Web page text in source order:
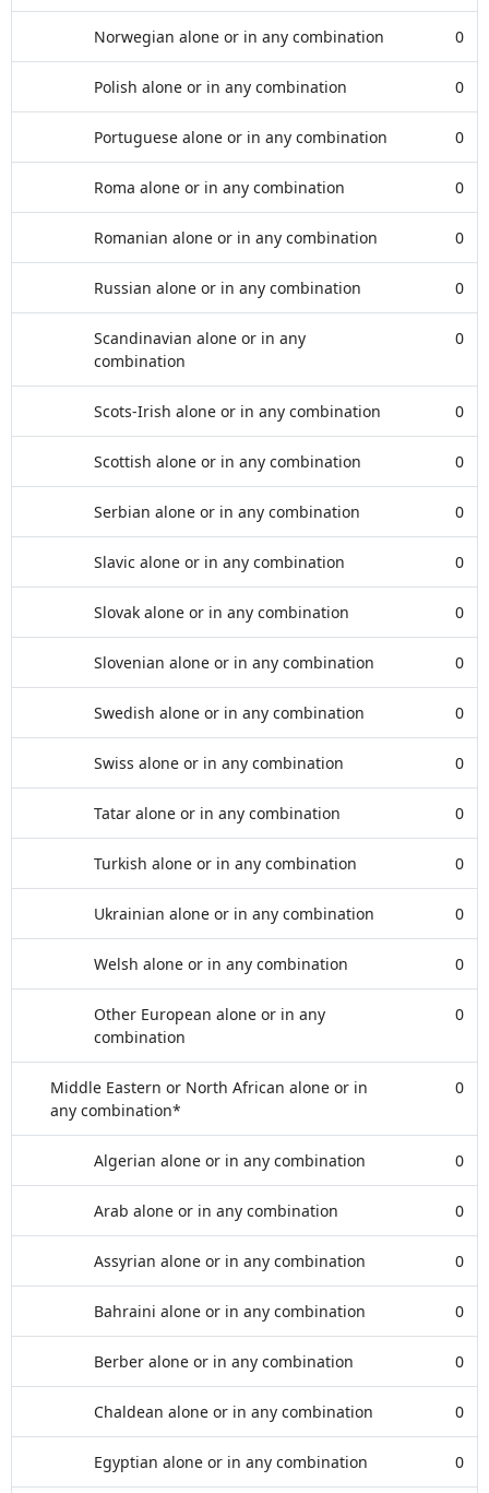
Norwegian alone or in any combination 0
Polish alone or in any combination 0
Portuguese alone or in any combination 0
Roma alone or in any combination 0
Romanian alone or in any combination 0
Russian alone or in any combination 0
Scandinavian alone or in any
combination
0
Scots-Irish alone or in any combination 0
Scottish alone or in any combination 0
Serbian alone or in any combination 0
Slavic alone or in any combination 0
Slovak alone or in any combination 0
Slovenian alone or in any combination 0
Swedish alone or in any combination 0
Swiss alone or in any combination 0
Tatar alone or in any combination 0
Turkish alone or in any combination 0
Ukrainian alone or in any combination 0
Welsh alone or in any combination 0
Other European alone or in any
combination
0
Middle Eastern or North African alone or in
any combination*
0
Algerian alone or in any combination 0
Arab alone or in any combination 0
Assyrian alone or in any combination 0
Bahraini alone or in any combination 0
Berber alone or in any combination 0
Chaldean alone or in any combination 0
Egyptian alone or in any combination 0